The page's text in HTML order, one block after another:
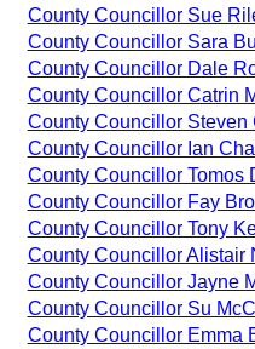
County Councillor Sue
County Councillor Sara
County Councillor Dale
County Councillor Catrin
County Councillor Steven
County Councillor Ian
County Councillor Tomos
County Councillor Fay
County Councillor Tony
County Councillor Alistair
County Councillor Jayne
County Councillor Su
County Councillor Emma